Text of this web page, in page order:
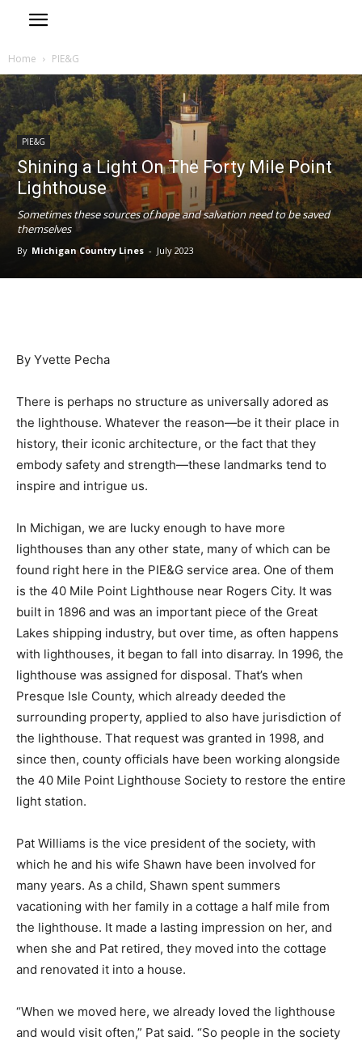
Home PIE&G
PIE&G
Shining a Light On The Forty Mile Point
Lighthouse
Sometimes these sources of hope and salvation need to be saved
themselves
By Michigan Country Lines - July 2023
By Yvette Pecha
There is perhaps no structure as universally adored as
the lighthouse. Whatever the reason—be it their place in
history, their iconic architecture, or the fact that they
embody safety and strength—these landmarks tend to
inspire and intrigue us.
In Michigan, we are lucky enough to have more
lighthouses than any other state, many of which can be
found right here in the PIE&G service area. One of them
is the 40 Mile Point Lighthouse near Rogers City. It was
built in 1896 and was an important piece of the Great
Lakes shipping industry, but over time, as often happens
with lighthouses, it began to fall into disarray. In 1996, the
lighthouse was assigned for disposal. That’s when
Presque Isle County, which already deeded the
surrounding property, applied to also have jurisdiction of
the lighthouse. That request was granted in 1998, and
since then, county officials have been working alongside
the 40 Mile Point Lighthouse Society to restore the entire
light station.
Pat Williams is the vice president of the society, with
which he and his wife Shawn have been involved for
many years. As a child, Shawn spent summers
vacationing with her family in a cottage a half mile from
the lighthouse. It made a lasting impression on her, and
when she and Pat retired, they moved into the cottage
and renovated it into a house.
“When we moved here, we already loved the lighthouse
and would visit often,” Pat said. “So people in the society